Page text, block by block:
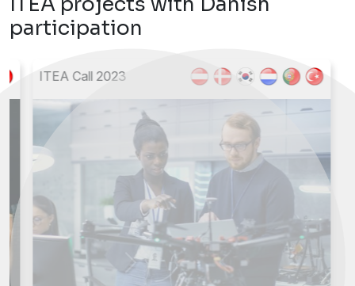
participation
ITEA Call 2023
Previous
Next